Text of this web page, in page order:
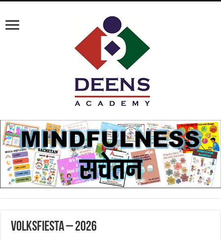
Volksfiesta – 2026